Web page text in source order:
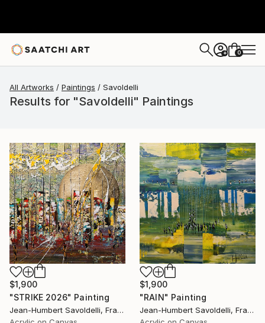
+ 0
All Artworks Paintings Savoldelli
Results for "Savoldelli" Paintings
$1,900
"STRIKE 2026" Painting
Jean-Humbert Savoldelli, France
$1,900
"RAIN" Painting
Jean-Humbert Savoldelli, France